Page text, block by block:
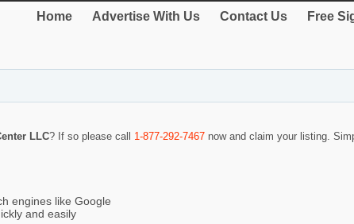
Home Advertise With Us Contact Us Free
LLC? If so please call 1-877-292-7467 now and claim your listing.
engines like Google
and easily